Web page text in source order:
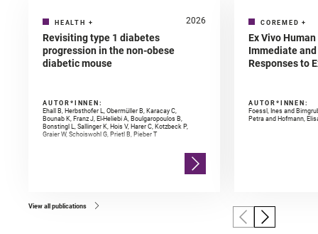
HEALTH + 2026
Revisiting type 1 diabetes
progression in the non-obese
diabetic mouse
AUTOR*INNEN:
Ehall B, Herbsthofer L, Obermüller B, Karacay C,
Bounab K, Franz J, El-Heliebi A, Boulgaropoulos B,
Bonstingl L, Sallinger K, Hois V, Harer C, Kotzbeck P,
Graier W, Schoiswohl G, Prietl B, Pieber T
COREMED +
Ex Vivo
Immediate
Responses to
AUTOR*INNEN:
Foessl, Ines and
Petra and Hofmann,
View all publications